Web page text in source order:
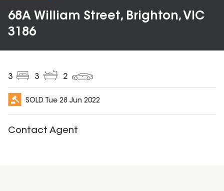
68A William Street, Brighton, VIC
3186
3 3 2
SOLD Tue 28 Jun 2022
Contact Agent